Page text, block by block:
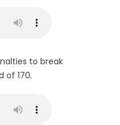
to break
of 170.